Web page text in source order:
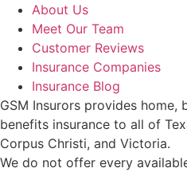
About Us
Meet Our Team
Customer Reviews
Insurance Companies
Insurance Blog
GSM Insurors provides home,
benefits insurance to all of
Corpus Christi, and Victoria.
We do not offer every